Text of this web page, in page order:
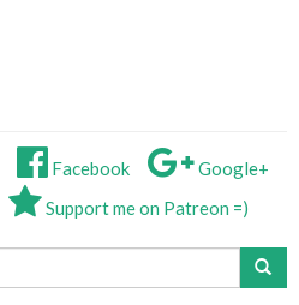
Facebook
Google+
Support me on Patreon =)